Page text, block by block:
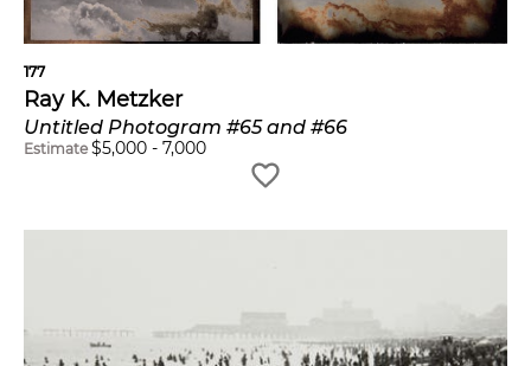
177
Ray K. Metzker
Untitled Photogram #65 and #66
Estimate $5,000 - 7,000